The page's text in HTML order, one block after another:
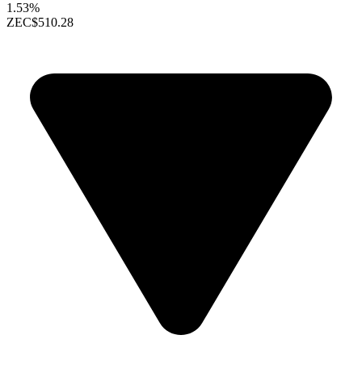
1.53%
ZEC$510.28